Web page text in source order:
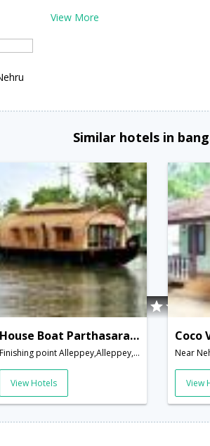
View More
Similar hotels in
House Boat Parthasarathy
Finishing point Alleppey,Alleppey,Kerala,India
View Hotels
Coco
View